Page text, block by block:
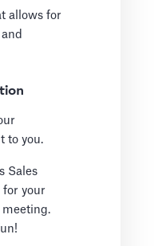
allows for
to you.
Sales
for your